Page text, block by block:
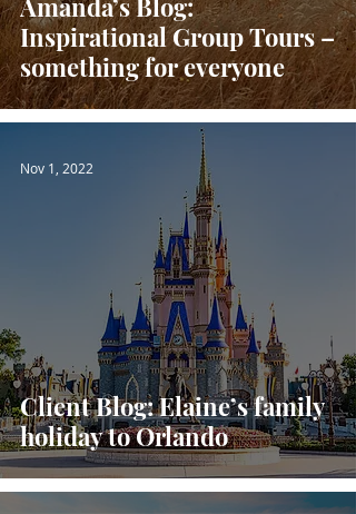
Amanda’s Blog:
Inspirational Group Tours –
something for everyone
Client Blog: Elaine’s family
holiday to Orlando
Nov 1, 2022